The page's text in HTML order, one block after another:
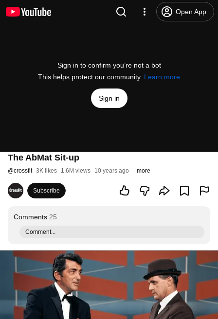
Open App
Sign in to confirm you’re not a bot
This helps protect our community. Learn more
Sign in
The AbMat Sit-up
@crossfit 3K likes 1.6M views 10 years ago more
Subscribe
Comments 25
Comment...